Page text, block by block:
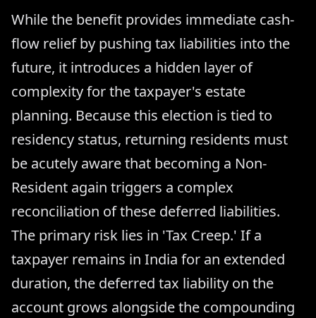
While the benefit provides immediate cash-
flow relief by pushing tax liabilities into the
future, it introduces a hidden layer of
complexity for the taxpayer's estate
planning. Because this election is tied to
residency status, returning residents must
be acutely aware that becoming a Non-
Resident again triggers a complex
reconciliation of these deferred liabilities.
The primary risk lies in 'Tax Creep.' If a
taxpayer remains in India for an extended
duration, the deferred tax liability on the
account grows alongside the compounding